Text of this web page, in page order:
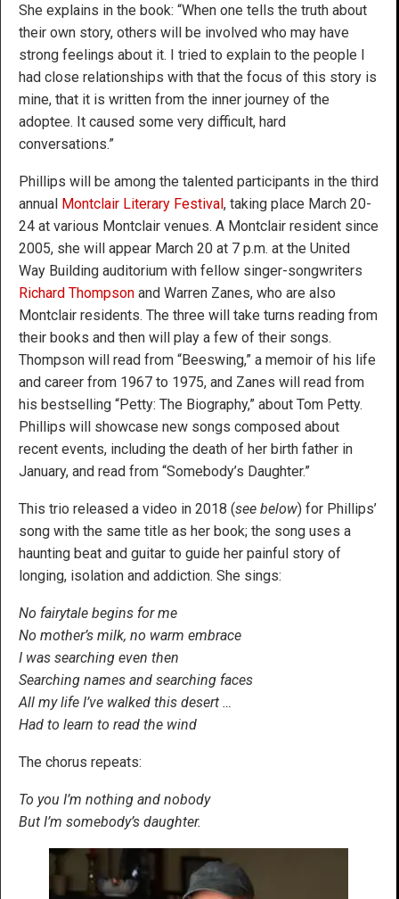
She explains in the book: “When one tells the truth about
their own story, others will be involved who may have
strong feelings about it. I tried to explain to the people I
had close relationships with that the focus of this story is
mine, that it is written from the inner journey of the
adoptee. It caused some very difficult, hard
conversations.”
Phillips will be among the talented participants in the third
annual Montclair Literary Festival, taking place March 20-
24 at various Montclair venues. A Montclair resident since
2005, she will appear March 20 at 7 p.m. at the United
Way Building auditorium with fellow singer-songwriters
Richard Thompson and Warren Zanes, who are also
Montclair residents. The three will take turns reading from
their books and then will play a few of their songs.
Thompson will read from “Beeswing,” a memoir of his life
and career from 1967 to 1975, and Zanes will read from
his bestselling “Petty: The Biography,” about Tom Petty.
Phillips will showcase new songs composed about
recent events, including the death of her birth father in
January, and read from “Somebody’s Daughter.”
This trio released a video in 2018 (see below) for Phillips’
song with the same title as her book; the song uses a
haunting beat and guitar to guide her painful story of
longing, isolation and addiction. She sings:
No fairytale begins for me
No mother’s milk, no warm embrace
I was searching even then
Searching names and searching faces
All my life I’ve walked this desert …
Had to learn to read the wind
The chorus repeats:
To you I’m nothing and nobody
But I’m somebody’s daughter.